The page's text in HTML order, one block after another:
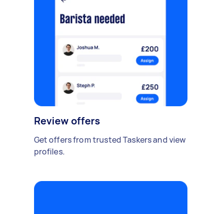
Review offers
Get offers from trusted Taskers and view
profiles.